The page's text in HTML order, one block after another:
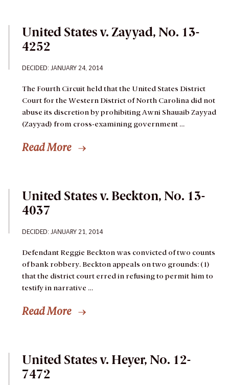
United States v. Zayyad, No. 13-
4252
DECIDED: JANUARY 24, 2014
The Fourth Circuit held that the United States District
Court for the Western District of North Carolina did not
abuse its discretion by prohibiting Awni Shauaib Zayyad
(Zayyad) from cross-examining government …
Read More
United States v. Beckton, No. 13-
4037
DECIDED: JANUARY 21, 2014
Defendant Reggie Beckton was convicted of two counts
of bank robbery. Beckton appeals on two grounds: (1)
that the district court erred in refusing to permit him to
testify in narrative …
Read More
United States v. Heyer, No. 12-
7472